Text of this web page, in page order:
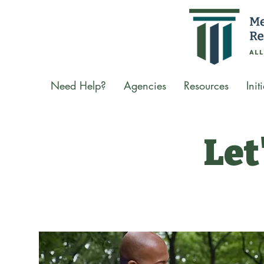
Need Help? Agencies Resources